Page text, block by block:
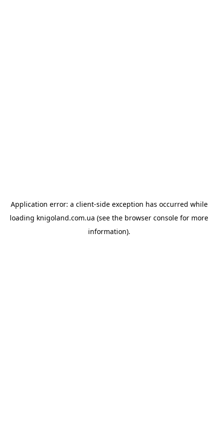
Application error: a client-side exception has occurred while
loading knigoland.com.ua (see the browser console for more
information).